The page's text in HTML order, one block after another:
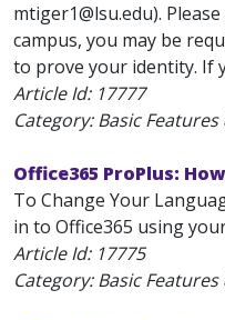
mtiger1@lsu.edu).
campus, you may be
to prove your identity. If
Article Id: 17777
Category: Basic
Office365 ProPlus:
To Change Your
in to Office365 using
Article Id: 17775
Category: Basic